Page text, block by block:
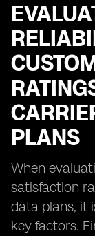
PLANS
When
satisfaction
data plans, it
key factors.